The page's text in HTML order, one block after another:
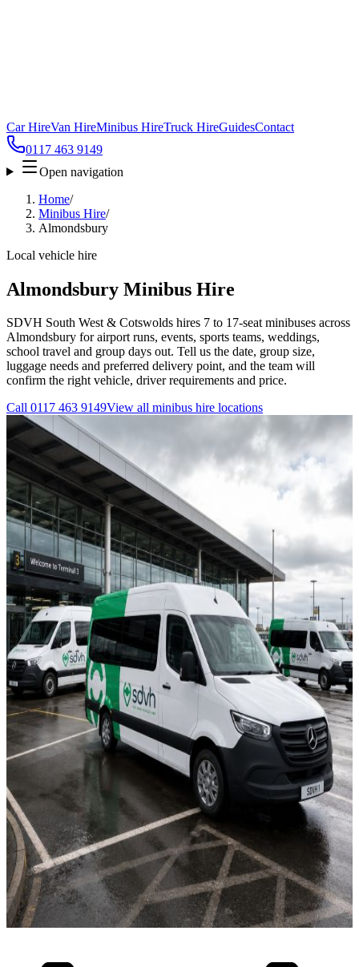
Car HireVan HireMinibus HireTruck HireGuidesContact
0117 463 9149
Open navigation
Home/
Minibus Hire/
Almondsbury
Local vehicle hire
Almondsbury Minibus Hire
SDVH South West & Cotswolds hires 7 to 17-seat minibuses across
Almondsbury for airport runs, events, sports teams, weddings,
school travel and group days out. Tell us the date, group size,
luggage needs and preferred delivery point, and the team will
confirm the right vehicle, driver requirements and price.
Call 0117 463 9149View all minibus hire locations